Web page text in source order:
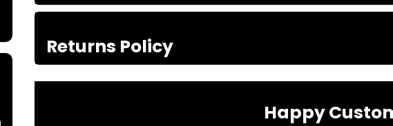
Returns Policy
Happy